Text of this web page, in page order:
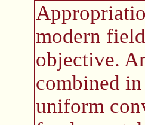
modern
objective.
combined
uniform